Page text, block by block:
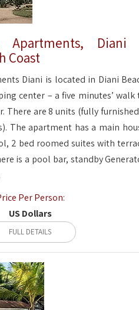
Apartments, Diani
Coast
Diani is located in Diani
center – a five minutes’ walk
There are 8 units (fully
The apartment has a main
2 bed roomed suites with
is a pool bar, standby
Per Person:
US Dollars
FULL DETAILS